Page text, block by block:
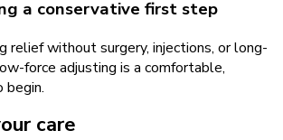
a conservative first step
relief without surgery, injections, or long-
force adjusting is a comfortable,
begin.
care